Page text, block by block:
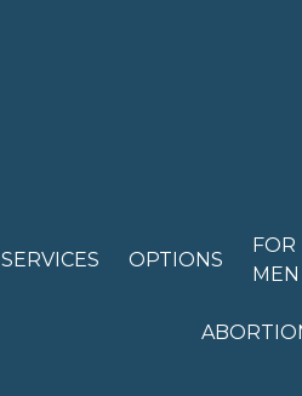
SERVICES OPTIONS
FOR
MEN